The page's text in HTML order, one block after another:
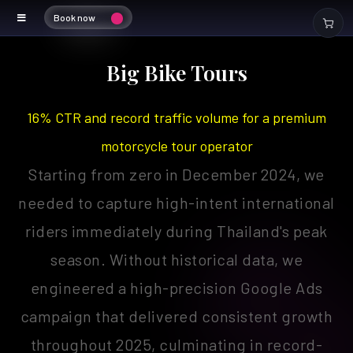
Book now
bigbiketoursBig Bike Tours
16% CTR and record traffic volume for a premium
motorcycle tour operator
Starting from zero in December 2024, we
needed to capture high-intent international
riders immediately during Thailand's peak
season. Without historical data, we
engineered a high-precision Google Ads
campaign that delivered consistent growth
throughout 2025, culminating in record-